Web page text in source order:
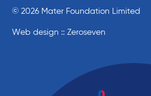
© 2026 Mater Foundation Limited
Web design :: Zeroseven